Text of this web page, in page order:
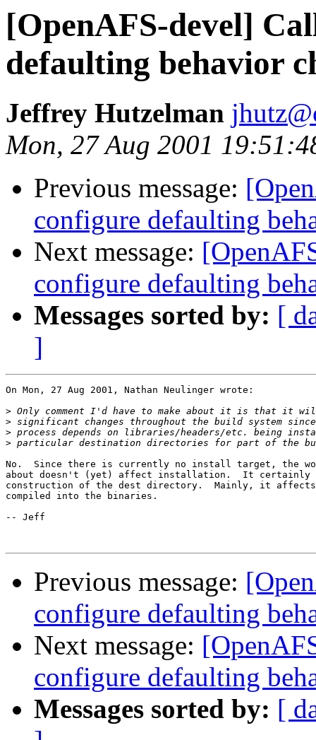
[OpenAFS-devel]
defaulting behavior
Jeffrey Hutzelman
Mon, 27 Aug 2001
Previous message:
configure defaulting
Next message:
configure defaulting
Messages sorted by: [
]
On Mon, 27 Aug 2001, Nathan Neulinger wrote:
>
>
>
>
No.  Since there is currently no install target, the
about doesn't (yet) affect installation.  It certainly
construction of the dest directory.  Mainly, it
compiled into the binaries.
-- Jeff
Previous message:
configure defaulting
Next message:
configure defaulting
Messages sorted by: [